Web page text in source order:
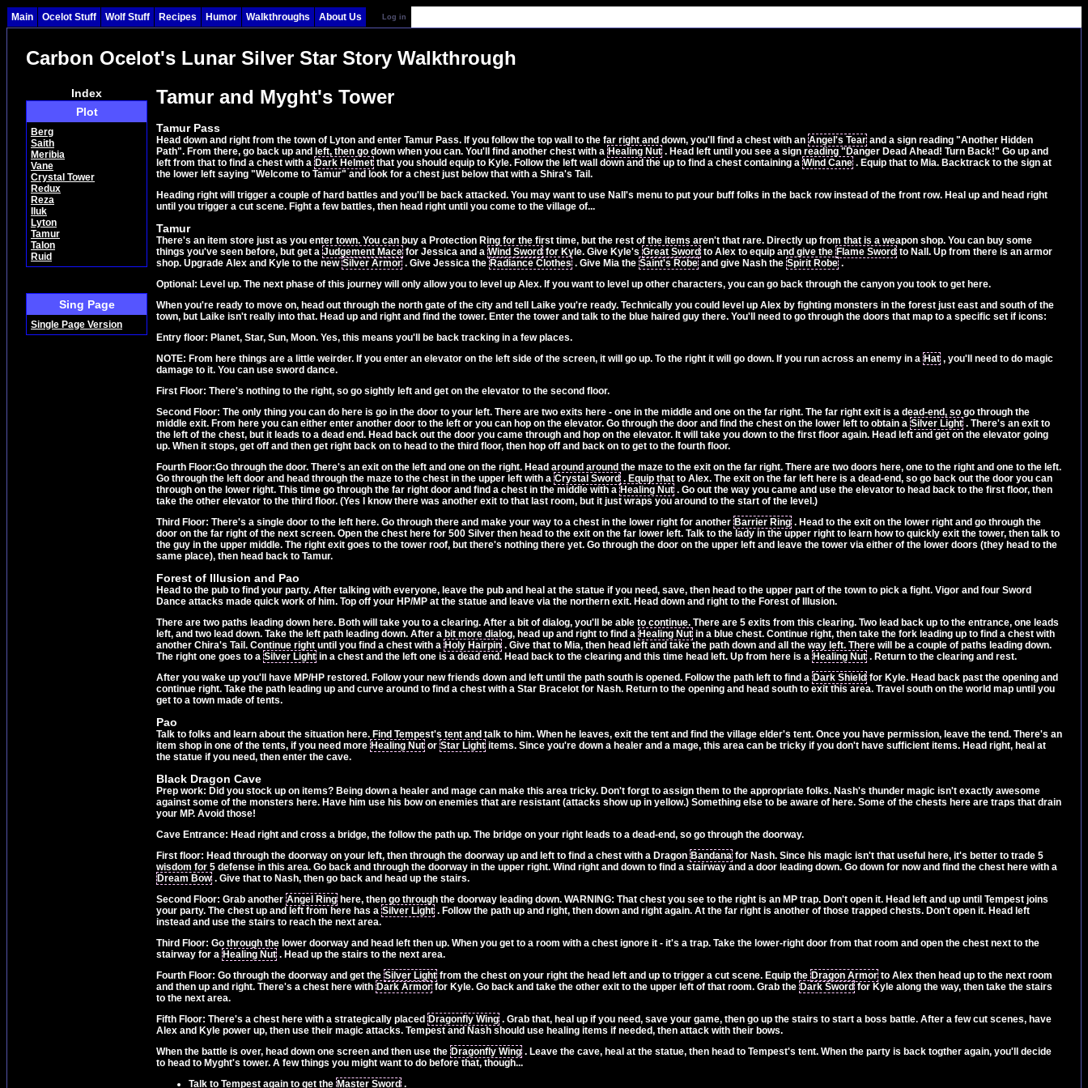
Main Ocelot Stuff Wolf Stuff Recipes Humor Walkthroughs About Us Log in
Carbon Ocelot's Lunar Silver Star Story Walkthrough
Index
Plot
Berg
Saith
Meribia
Vane
Crystal Tower
Redux
Reza
Iluk
Lyton
Tamur
Talon
Ruid
Sing Page
Single Page Version
Tamur and Myght's Tower
Tamur Pass
Head down and right from the town of Lyton and enter Tamur Pass. If you follow the top wall to the far right and down, you'll find a chest with an Angel's Tear and a sign reading "Another Hidden
Path". From there, go back up and left, then go down when you can. You'll find another chest with a Healing Nut . Head left until you see a sign reading "Danger Dead Ahead! Turn Back!" Go up and
left from that to find a chest with a Dark Helmet that you should equip to Kyle. Follow the left wall down and the up to find a chest containing a Wind Cane . Equip that to Mia. Backtrack to the sign at
the lower left saying "Welcome to Tamur" and look for a chest just below that with a Shira's Tail.
Heading right will trigger a couple of hard battles and you'll be back attacked. You may want to use Nall's menu to put your buff folks in the back row instead of the front row. Heal up and head right
until you trigger a cut scene. Fight a few battles, then head right until you come to the village of...
Tamur
There's an item store just as you enter town. You can buy a Protection Ring for the first time, but the rest of the items aren't that rare. Directly up from that is a weapon shop. You can buy some
things you've seen before, but get a Judgement Mace for Jessica and a Wind Sword for Kyle. Give Kyle's Great Sword to Alex to equip and give the Flame Sword to Nall. Up from there is an armor
shop. Upgrade Alex and Kyle to the new Silver Armor . Give Jessica the Radiance Clothes . Give Mia the Saint's Robe and give Nash the Spirit Robe .
Optional: Level up. The next phase of this journey will only allow you to level up Alex. If you want to level up other characters, you can go back through the canyon you took to get here.
When you're ready to move on, head out through the north gate of the city and tell Laike you're ready. Technically you could level up Alex by fighting monsters in the forest just east and south of the
town, but Laike isn't really into that. Head up and right and find the tower. Enter the tower and talk to the blue haired guy there. You'll need to go through the doors that map to a specific set if icons:
Entry floor: Planet, Star, Sun, Moon. Yes, this means you'll be back tracking in a few places.
NOTE: From here things are a little weirder. If you enter an elevator on the left side of the screen, it will go up. To the right it will go down. If you run across an enemy in a Hat , you'll need to do magic
damage to it. You can use sword dance.
First Floor: There's nothing to the right, so go sightly left and get on the elevator to the second floor.
Second Floor: The only thing you can do here is go in the door to your left. There are two exits here - one in the middle and one on the far right. The far right exit is a dead-end, so go through the
middle exit. From here you can either enter another door to the left or you can hop on the elevator. Go through the door and find the chest on the lower left to obtain a Silver Light . There's an exit to
the left of the chest, but it leads to a dead end. Head back out the door you came through and hop on the elevator. It will take you down to the first floor again. Head left and get on the elevator going
up. When it stops, get off and then get right back on to head to the third floor, then hop off and back on to get to the fourth floor.
Fourth Floor:Go through the door. There's an exit on the left and one on the right. Head around around the maze to the exit on the far right. There are two doors here, one to the right and one to the left.
Go through the left door and head through the maze to the chest in the upper left with a Crystal Sword . Equip that to Alex. The exit on the far left here is a dead-end, so go back out the door you can
through on the lower right. This time go through the far right door and find a chest in the middle with a Healing Nut . Go out the way you came and use the elevator to head back to the first floor, then
take the other elevator to the third floor. (Yes I know there was another exit to that last room, but it just wraps you around to the start of the level.)
Third Floor: There's a single door to the left here. Go through there and make your way to a chest in the lower right for another Barrier Ring . Head to the exit on the lower right and go through the
door on the far right of the next screen. Open the chest here for 500 Silver then head to the exit on the far lower left. Talk to the lady in the upper right to learn how to quickly exit the tower, then talk to
the guy in the upper middle. The right exit goes to the tower roof, but there's nothing there yet. Go through the door on the upper left and leave the tower via either of the lower doors (they head to the
same place), then head back to Tamur.
Forest of Illusion and Pao
Head to the pub to find your party. After talking with everyone, leave the pub and heal at the statue if you need, save, then head to the upper part of the town to pick a fight. Vigor and four Sword
Dance attacks made quick work of him. Top off your HP/MP at the statue and leave via the northern exit. Head down and right to the Forest of Illusion.
There are two paths leading down here. Both will take you to a clearing. After a bit of dialog, you'll be able to continue. There are 5 exits from this clearing. Two lead back up to the entrance, one leads
left, and two lead down. Take the left path leading down. After a bit more dialog, head up and right to find a Healing Nut in a blue chest. Continue right, then take the fork leading up to find a chest with
another Chira's Tail. Continue right until you find a chest with a Holy Hairpin . Give that to Mia, then head left and take the path down and all the way left. There will be a couple of paths leading down.
The right one goes to a Silver Light in a chest and the left one is a dead end. Head back to the clearing and this time head left. Up from here is a Healing Nut . Return to the clearing and rest.
After you wake up you'll have MP/HP restored. Follow your new friends down and left until the path south is opened. Follow the path left to find a Dark Shield for Kyle. Head back past the opening and
continue right. Take the path leading up and curve around to find a chest with a Star Bracelot for Nash. Return to the opening and head south to exit this area. Travel south on the world map until you
get to a town made of tents.
Pao
Talk to folks and learn about the situation here. Find Tempest's tent and talk to him. When he leaves, exit the tent and find the village elder's tent. Once you have permission, leave the tend. There's an
item shop in one of the tents, if you need more Healing Nut or Star Light items. Since you're down a healer and a mage, this area can be tricky if you don't have sufficient items. Head right, heal at
the statue if you need, then enter the cave.
Black Dragon Cave
Prep work: Did you stock up on items? Being down a healer and mage can make this area tricky. Don't forgt to assign them to the appropriate folks. Nash's thunder magic isn't exactly awesome
against some of the monsters here. Have him use his bow on enemies that are resistant (attacks show up in yellow.) Something else to be aware of here. Some of the chests here are traps that drain
your MP. Avoid those!
Cave Entrance: Head right and cross a bridge, the follow the path up. The bridge on your right leads to a dead-end, so go through the doorway.
First floor: Head through the doorway on your left, then through the doorway up and left to find a chest with a Dragon Bandana for Nash. Since his magic isn't that useful here, it's better to trade 5
wisdom for 5 defense in this area. Go back and through the doorway in the upper right. Wind right and down to find a stairway and a door leading down. Go down for now and find the chest here with a
Dream Bow . Give that to Nash, then go back and head up the stairs.
Second Floor: Grab another Angel Ring here, then go through the doorway leading down. WARNING: That chest you see to the right is an MP trap. Don't open it. Head left and up until Tempest joins
your party. The chest up and left from here has a Silver Light . Follow the path up and right, then down and right again. At the far right is another of those trapped chests. Don't open it. Head left
instead and use the stairs to reach the next area.
Third Floor: Go through the lower doorway and head left then up. When you get to a room with a chest ignore it - it's a trap. Take the lower-right door from that room and open the chest next to the
stairway for a Healing Nut . Head up the stairs to the next area.
Fourth Floor: Go through the doorway and get the Silver Light from the chest on your right the head left and up to trigger a cut scene. Equip the Dragon Armor to Alex then head up to the next room
and then up and right. There's a chest here with Dark Armor for Kyle. Go back and take the other exit to the upper left of that room. Grab the Dark Sword for Kyle along the way, then take the stairs
to the next area.
Fifth Floor: There's a chest here with a strategically placed Dragonfly Wing . Grab that, heal up if you need, save your game, then go up the stairs to start a boss battle. After a few cut scenes, have
Alex and Kyle power up, then use their magic attacks. Tempest and Nash should use healing items if needed, then attack with their bows.
When the battle is over, head down one screen and then use the Dragonfly Wing . Leave the cave, heal at the statue, then head to Tempest's tent. When the party is back togther again, you'll decide
to head to Myght's tower. A few things you might want to do before that, though...
Talk to Tempest again to get the Master Sword .